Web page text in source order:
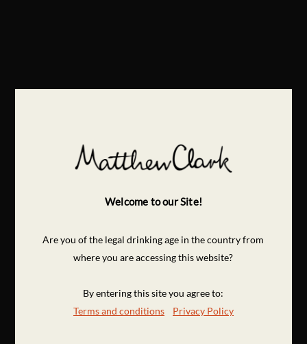
Welcome to our Site!
Are you of the legal drinking age in the country from
where you are accessing this website?
By entering this site you agree to:
Terms and conditions
Privacy Policy